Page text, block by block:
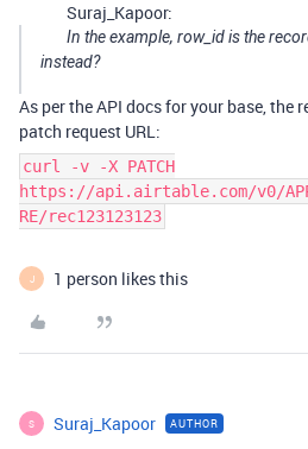
Suraj_Kapoor:
In the example, row_id is the
instead?
As per the API docs for your base, the
patch request URL:
curl -v -X PATCH
https://api.airtable.com/v0/
RE/rec123123123
J 1 person likes this
S Suraj_Kapoor AUTHOR